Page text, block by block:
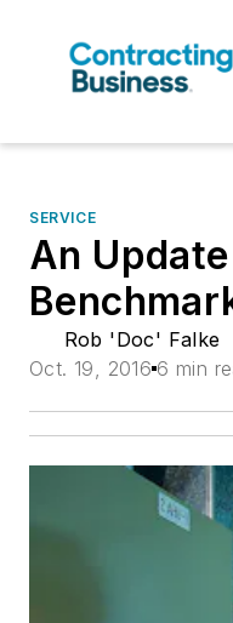
SERVICE
An
Rob 'Doc' Falke
Oct. 19, 2016 6 min